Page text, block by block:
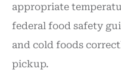
appropriate
federal food safety
and cold foods
pickup.